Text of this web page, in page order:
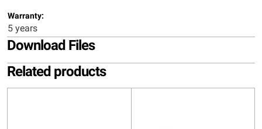
Warranty:
5 years
Download Files
Related products